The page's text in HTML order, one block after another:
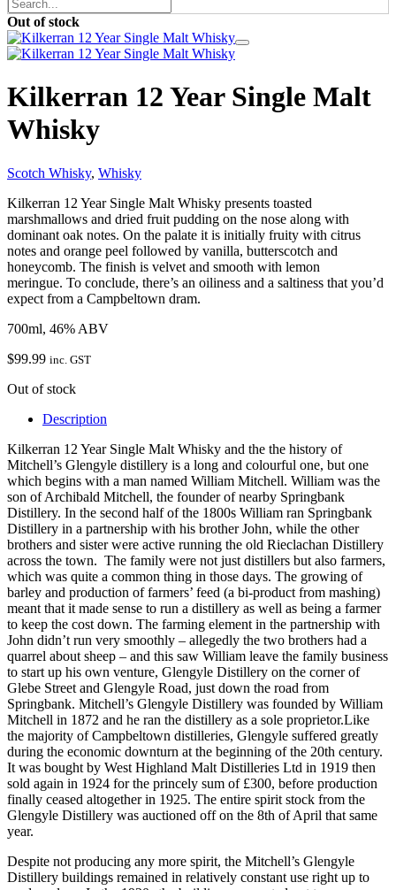
Out of stock
Kilkerran 12 Year Single Malt
Whisky
Scotch Whisky, Whisky
Kilkerran 12 Year Single Malt Whisky presents toasted
marshmallows and dried fruit pudding on the nose along with
dominant oak notes. On the palate it is initially fruity with citrus
notes and orange peel followed by vanilla, butterscotch and
honeycomb. The finish is velvet and smooth with lemon
meringue. To conclude, there’s an oiliness and a saltiness that you’d
expect from a Campbeltown dram.
700ml, 46% ABV
$99.99 inc. GST
Out of stock
Description
Kilkerran 12 Year Single Malt Whisky and the the history of
Mitchell’s Glengyle distillery is a long and colourful one, but one
which begins with a man named William Mitchell. William was the
son of Archibald Mitchell, the founder of nearby Springbank
Distillery. In the second half of the 1800s William ran Springbank
Distillery in a partnership with his brother John, while the other
brothers and sister were active running the old Rieclachan Distillery
across the town. The family were not just distillers but also farmers,
which was quite a common thing in those days. The growing of
barley and production of farmers’ feed (a bi-product from mashing)
meant that it made sense to run a distillery as well as being a farmer
to keep the cost down. The farming element in the partnership with
John didn’t run very smoothly – allegedly the two brothers had a
quarrel about sheep – and this saw William leave the family business
to start up his own venture, Glengyle Distillery on the corner of
Glebe Street and Glengyle Road, just down the road from
Springbank. Mitchell’s Glengyle Distillery was founded by William
Mitchell in 1872 and he ran the distillery as a sole proprietor.Like
the majority of Campbeltown distilleries, Glengyle suffered greatly
during the economic downturn at the beginning of the 20th century.
It was bought by West Highland Malt Distilleries Ltd in 1919 then
sold again in 1924 for the princely sum of £300, before production
finally ceased altogether in 1925. The entire spirit stock from the
Glengyle Distillery was auctioned off on the 8th of April that same
year.
Despite not producing any more spirit, the Mitchell’s Glengyle
Distillery buildings remained in relatively constant use right up to